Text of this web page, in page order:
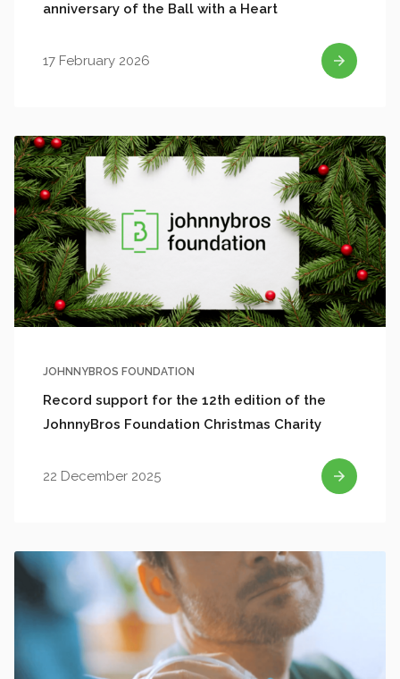
anniversary of the Ball with a Heart
17 February 2026
JOHNNYBROS FOUNDATION
Record support for the 12th edition of the
JohnnyBros Foundation Christmas Charity
22 December 2025